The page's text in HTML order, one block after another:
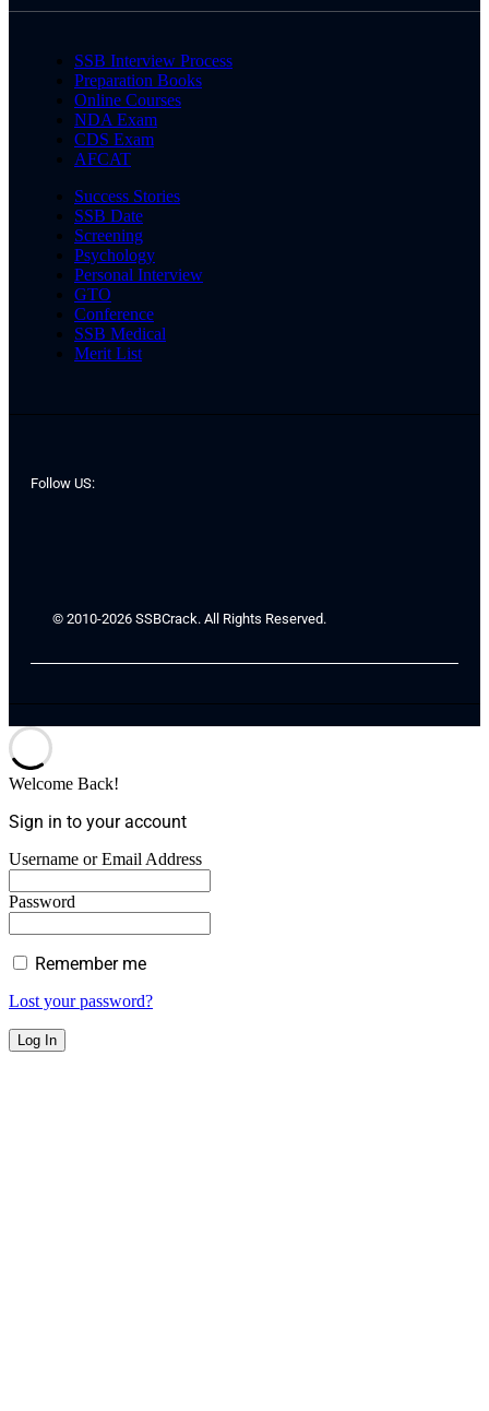
SSB Interview Process
Preparation Books
Online Courses
NDA Exam
CDS Exam
AFCAT
Success Stories
SSB Date
Screening
Psychology
Personal Interview
GTO
Conference
SSB Medical
Merit List
Follow US:
© 2010-2026 SSBCrack. All Rights Reserved.
Welcome Back!
Sign in to your account
Username or Email Address
Password
Remember me
Lost your password?